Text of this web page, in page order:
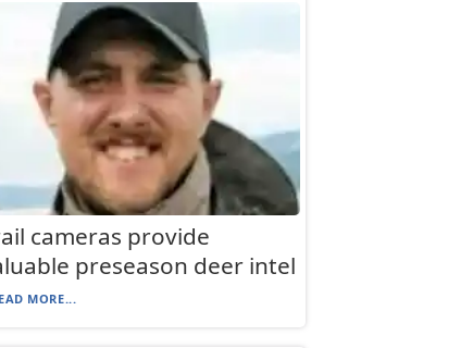
cameras provide
preseason deer intel
MORE...